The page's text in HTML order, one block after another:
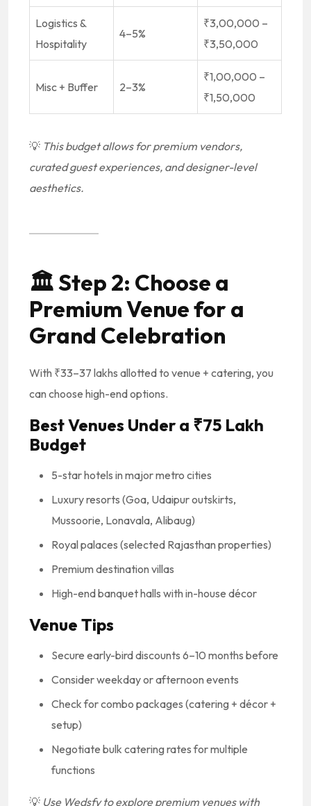
Logistics &
Hospitality
4–5%
₹3,00,000 –
₹3,50,000
Misc + Buffer 2–3%
₹1,00,000 –
₹1,50,000
💡 This budget allows for premium vendors,
curated guest experiences, and designer-level
aesthetics.
🏛️Step 2: Choose a
Premium Venue for a
Grand Celebration
With ₹33–37 lakhs allotted to venue + catering, you
can choose high-end options.
Best Venues Under a ₹75 Lakh
Budget
5-star hotels in major metro cities
Luxury resorts (Goa, Udaipur outskirts,
Mussoorie, Lonavala, Alibaug)
Royal palaces (selected Rajasthan properties)
Premium destination villas
High-end banquet halls with in-house décor
Venue Tips
Secure early-bird discounts 6–10 months before
Consider weekday or afternoon events
Check for combo packages (catering + décor +
setup)
Negotiate bulk catering rates for multiple
functions
💡 Use Wedsfy to explore premium venues with